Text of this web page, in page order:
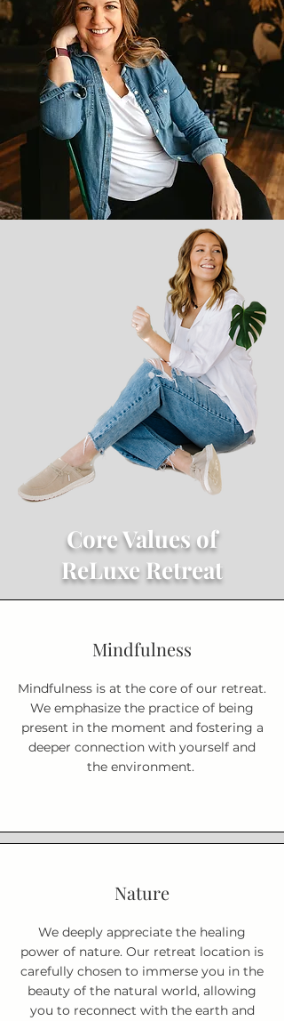
Core Values of
ReLuxe Retreat
Mindfulness
Mindfulness is at the core of our retreat.
We emphasize the practice of being
present in the moment and fostering a
deeper connection with yourself and
the environment.
Nature
We deeply appreciate the healing
power of nature. Our retreat location is
carefully chosen to immerse you in the
beauty of the natural world, allowing
you to reconnect with the earth and